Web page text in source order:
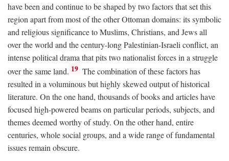
have been and continue to be shaped by two factors that set this
region apart from most of the other Ottoman domains: its symbolic
and religious significance to Muslims, Christians, and Jews all
over the world and the century-long Palestinian-Israeli conflict, an
intense political drama that pits two nationalist forces in a struggle
over the same land. 19 The combination of these factors has
resulted in a voluminous but highly skewed output of historical
literature. On the one hand, thousands of books and articles have
focused high-powered beams on particular periods, subjects, and
themes deemed worthy of study. On the other hand, entire
centuries, whole social groups, and a wide range of fundamental
issues remain obscure.